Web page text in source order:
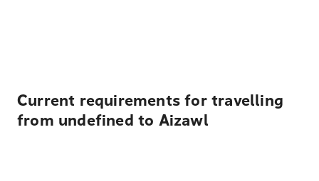
Current requirements for travelling
from undefined to Aizawl